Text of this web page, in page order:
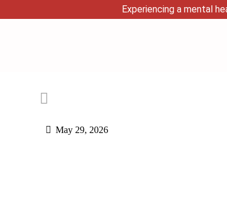
Experiencing a mental
May 29, 2026